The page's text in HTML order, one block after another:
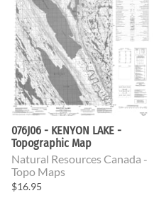
076J06 - KENYON LAKE -
Topographic Map
Natural Resources Canada -
Topo Maps
$16.95